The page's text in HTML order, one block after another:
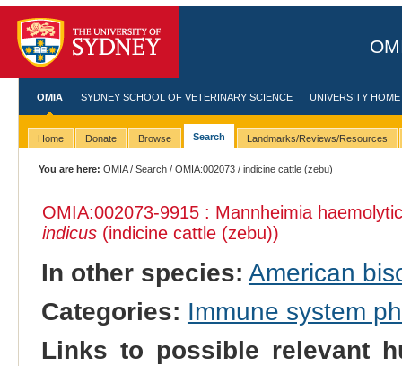
OMIA SYDNEY SCHOOL OF VETERINARY SCIENCE UNIVERSITY HOME
Home Donate Browse Search Landmarks/Reviews/Resources
You are here: OMIA/Search /OMIA:002073 / indicine cattle (zebu)
OMIA:002073-9915 : Mannheimia
indicus(indicine cattle (zebu))
In other species: American
Categories: Immune system
Links to possible relevant